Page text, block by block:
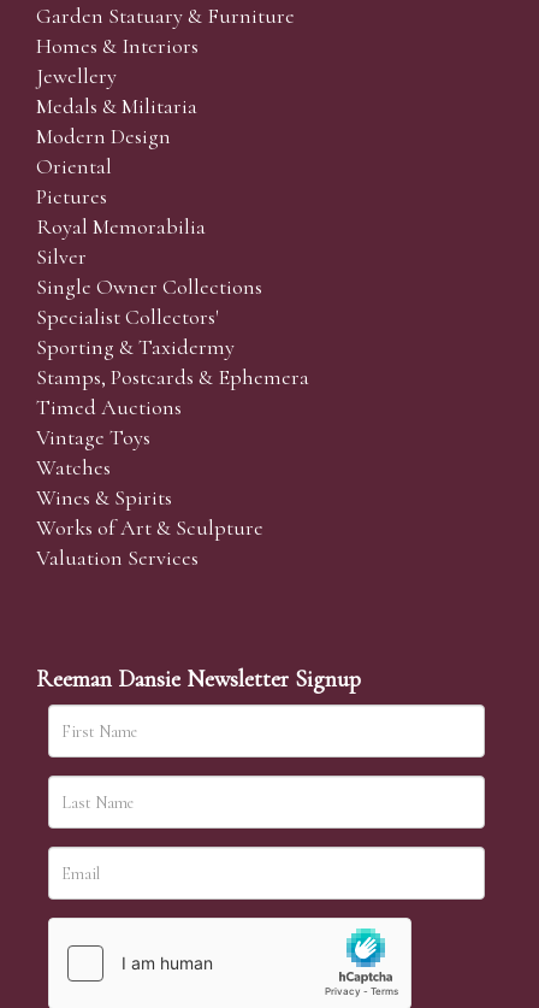
Garden Statuary & Furniture
Homes & Interiors
Jewellery
Medals & Militaria
Modern Design
Oriental
Pictures
Royal Memorabilia
Silver
Single Owner Collections
Specialist Collectors'
Sporting & Taxidermy
Stamps, Postcards & Ephemera
Timed Auctions
Vintage Toys
Watches
Wines & Spirits
Works of Art & Sculpture
Valuation Services
Reeman Dansie Newsletter Signup